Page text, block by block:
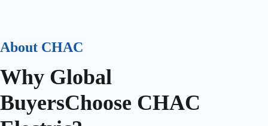
About CHAC
Why Global
BuyersChoose CHAC